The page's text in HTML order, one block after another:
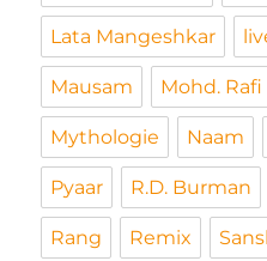
Lata Mangeshkar
Mausam Mohd. Rafi
Mythologie Naam
Pyaar R.D. Burman
Rang Remix